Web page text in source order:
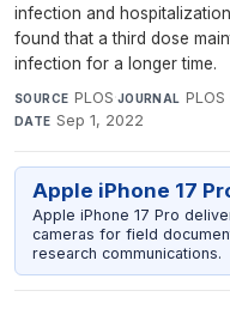
infection and
found that a third dose
infection for a longer time.
SOURCE PLOS·JOURNAL
DATE Sep 1, 2022
Apple iPhone 17
Apple iPhone 17 Pro
cameras for field
research communications.